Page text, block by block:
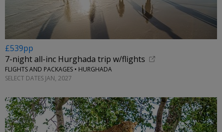
£539pp
7-night all-inc Hurghada trip w/flights
FLIGHTS AND PACKAGES • HURGHADA
SELECT DATES JAN, 2027